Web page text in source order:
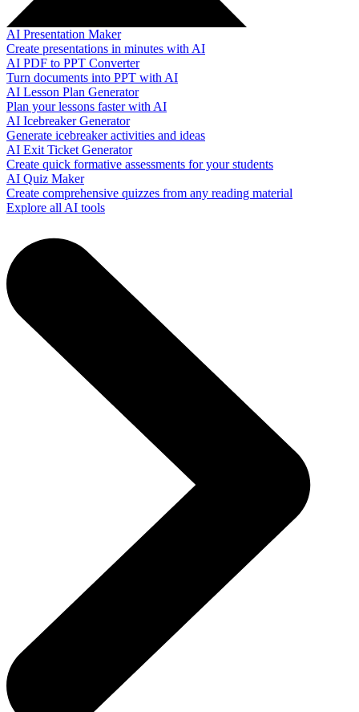
AI Presentation Maker
Create presentations in minutes with AI
AI PDF to PPT Converter
Turn documents into PPT with AI
AI Lesson Plan Generator
Plan your lessons faster with AI
AI Icebreaker Generator
Generate icebreaker activities and ideas
AI Exit Ticket Generator
Create quick formative assessments for your students
AI Quiz Maker
Create comprehensive quizzes from any reading material
Explore all AI tools